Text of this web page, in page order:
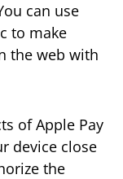
can use
to make
the web with
of Apple Pay
device close
the